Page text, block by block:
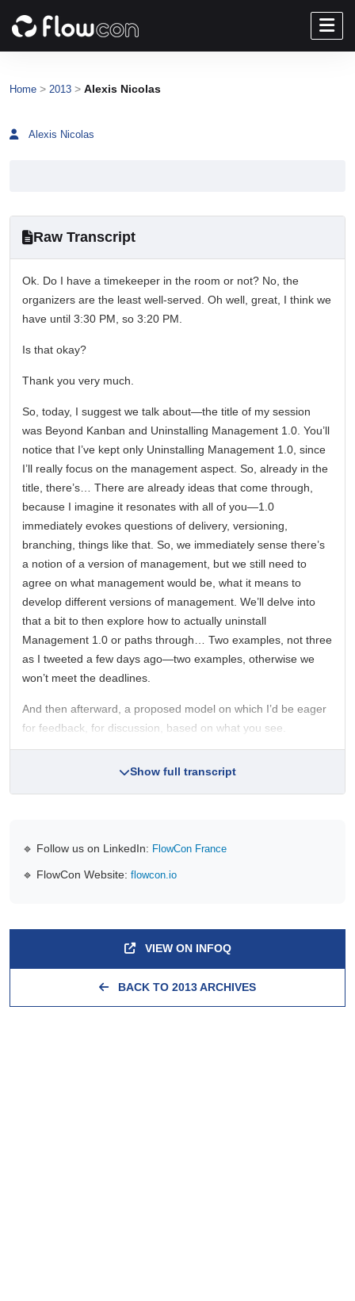
Home > 2013 > Alexis Nicolas
Alexis Nicolas
Raw Transcript
Ok. Do I have a timekeeper in the room or not? No, the
organizers are the least well-served. Oh well, great, I think we
have until 3:30 PM, so 3:20 PM.
Is that okay?
Thank you very much.
So, today, I suggest we talk about—the title of my session
was Beyond Kanban and Uninstalling Management 1.0. You’ll
notice that I’ve kept only Uninstalling Management 1.0, since
I’ll really focus on the management aspect. So, already in the
title, there’s… There are already ideas that come through,
because I imagine it resonates with all of you—1.0
immediately evokes questions of delivery, versioning,
branching, things like that. So, we immediately sense there’s
a notion of a version of management, but we still need to
agree on what management would be, what it means to
develop different versions of management. We’ll delve into
that a bit to then explore how to actually uninstall
Management 1.0 or paths through… Two examples, not three
as I tweeted a few days ago—two examples, otherwise we
won’t meet the deadlines.
And then afterward, a proposed model on which I’d be eager
for feedback, for discussion, based on what you see.
Show full transcript
🔹 Follow us on LinkedIn: FlowCon France
🔹 FlowCon Website: flowcon.io
VIEW ON INFOQ
BACK TO 2013 ARCHIVES